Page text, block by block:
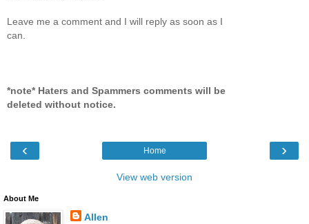
Leave me a comment and I will reply as soon as I
can.
*note* Haters and Spammers comments will be
deleted without notice.
‹ ›
Home
View web version
About Me
Allen